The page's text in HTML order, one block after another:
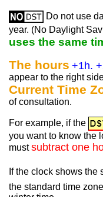
Do not use
year. (No Daylight
uses the same
The hours +1h.
appear to the right
Current Time
of consultation.
For example, if the
you want to know the
mustsubtract one
If the clock shows the
the standard time